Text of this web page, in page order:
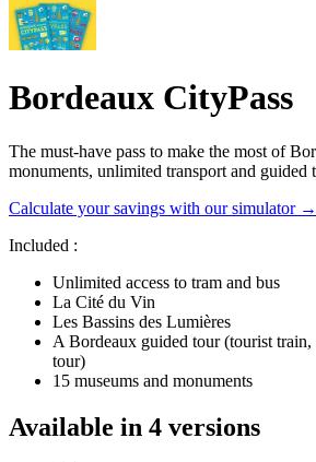
Bordeaux CityPass
The must-have pass to make the most of
monuments, unlimited transport and guided
Calculate your savings with our simulator →
Included :
Unlimited access to tram and bus
La Cité du Vin
Les Bassins des Lumières
A Bordeaux guided tour (tourist
tour)
15 museums and monuments
Available in 4 versions